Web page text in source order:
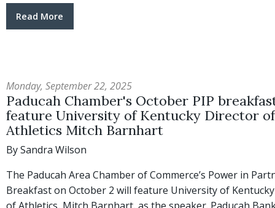
Read More
Monday, September 22, 2025
Paducah Chamber's October PIP
feature University of Kentucky Director of
Athletics Mitch Barnhart
By Sandra Wilson
The Paducah Area Chamber of Commerce’s Power in
Breakfast on October 2 will feature University of